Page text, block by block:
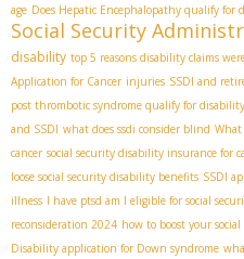
age Does Hepatic Encephalopathy qualify for
Social Security
disability top 5 reasons disability claims
Application for Cancer injuries SSDI and
post thrombotic syndrome qualify for disability
and SSDI what does ssdi consider blind
cancer social security disability insurance for
loose social security disability benefits SSDI
illness I have ptsd am I eligible for social
reconsideration 2024 how to boost your
Disability application for Down syndrome